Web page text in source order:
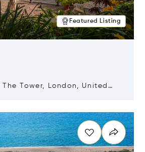
Featured Listing
Tower, London, United